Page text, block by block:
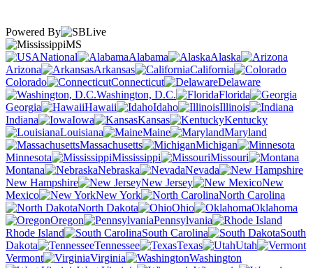
Powered By
MS
National
Alabama
Alaska
Arizona
Arkansas
California
Colorado
Connecticut
Delaware
Washington, D.C.
Florida
Georgia
Hawaii Idaho
Illinois
Indiana
Iowa Kansas
Kentucky
Louisiana
Maine
Maryland
Massachusetts
Michigan
Minnesota
Mississippi
Missouri
Montana
Nebraska
Nevada
New Hampshire
New Jersey
New
Mexico
New York
North Carolina
North Dakota
Ohio
Oklahoma
Oregon
Pennsylvania
Rhode Island
South Carolina
South
Dakota
Tennessee Texas
Utah
Vermont
Virginia
Washington